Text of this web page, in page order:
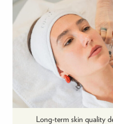
Long-term skin quality